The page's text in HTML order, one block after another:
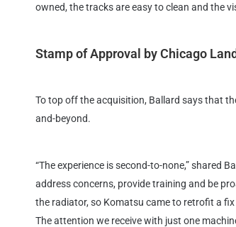
owned, the tracks are easy to clean and the
Stamp of Approval by Chicago
To top off the acquisition, Ballard says that
and-beyond.
“The experience is second-to-none,” shared
address concerns, provide training and be
the radiator, so Komatsu came to retrofit a
The attention we receive with just one